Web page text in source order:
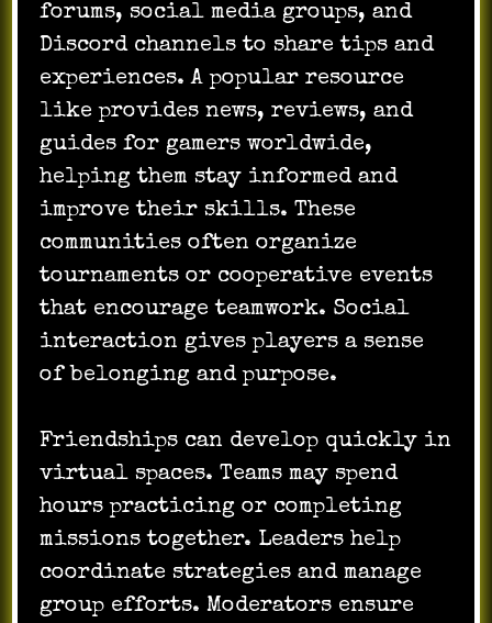
forums, social media groups, and
Discord channels to share tips and
experiences. A popular resource
like provides news, reviews, and
guides for gamers worldwide,
helping them stay informed and
improve their skills. These
communities often organize
tournaments or cooperative events
that encourage teamwork. Social
interaction gives players a sense
of belonging and purpose.
Friendships can develop quickly in
virtual spaces. Teams may spend
hours practicing or completing
missions together. Leaders help
coordinate strategies and manage
group efforts. Moderators ensure